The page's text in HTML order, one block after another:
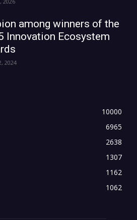
among winners of the
Innovation Ecosystem
2024
10000
6965
2638
1307
1162
1062